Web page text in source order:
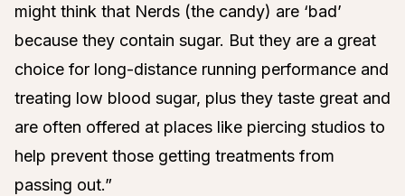
might think that Nerds (the candy) are ‘bad’
because they contain sugar. But they are a great
choice for long-distance running performance and
treating low blood sugar, plus they taste great and
are often offered at places like piercing studios to
help prevent those getting treatments from
passing out.”